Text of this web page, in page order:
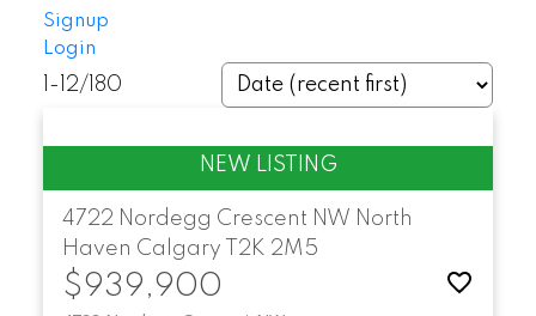
Signup
Login
1-12/ 180
4722 Nordegg Crescent NW North
Haven Calgary T2K 2M5
$939,900